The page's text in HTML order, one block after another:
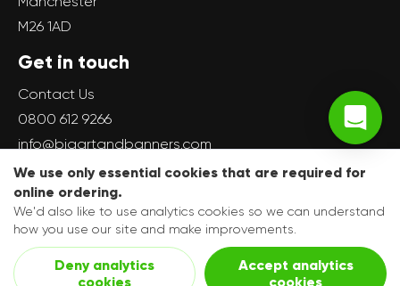
M26 1AD
Get in touch
Contact Us
0800 612 9266
info@bigartandbanners.com
Copyright © 2017-present The Big Art Group, All rights
reserved.
We use only essential cookies that are required for
online ordering.
We'd also like to use analytics cookies so we can understand
how you use our site and make improvements.
Deny analytics
cookies
Accept analytics
cookies